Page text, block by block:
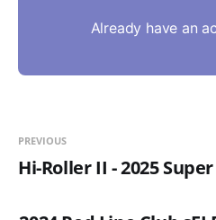
Already have an
PREVIOUS
Hi-Roller II - 2025